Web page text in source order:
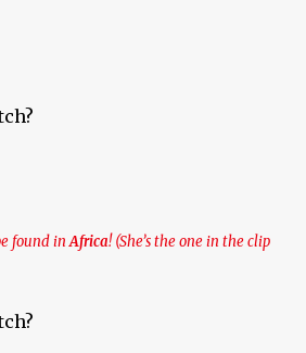
found inAfrica! (She’s the one in the clip